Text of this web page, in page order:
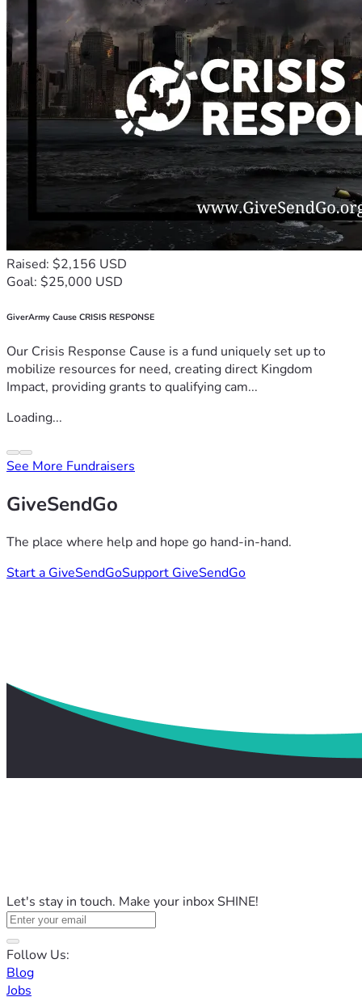
Raised: $2,156 USD
Goal: $25,000 USD
GiverArmy Cause CRISIS RESPONSE
Our Crisis Response Cause is a fund uniquely set up to
mobilize resources for need, creating direct Kingdom
Impact, providing grants to qualifying cam...
Loading...
See More Fundraisers
GiveSendGo
The place where help and hope go hand-in-hand.
Start a GiveSendGoSupport GiveSendGo
Let's stay in touch. Make your inbox SHINE!
Follow Us:
Blog
Jobs